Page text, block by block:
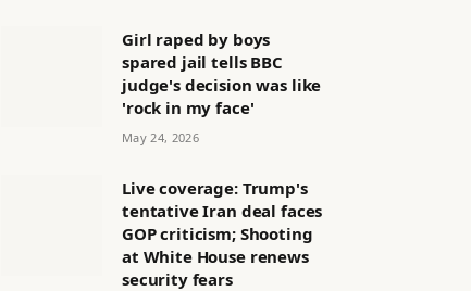
Girl raped by boys
spared jail tells BBC
judge's decision was like
'rock in my face'
May 24, 2026
Live coverage: Trump's
tentative Iran deal faces
GOP criticism; Shooting
at White House renews
security fears